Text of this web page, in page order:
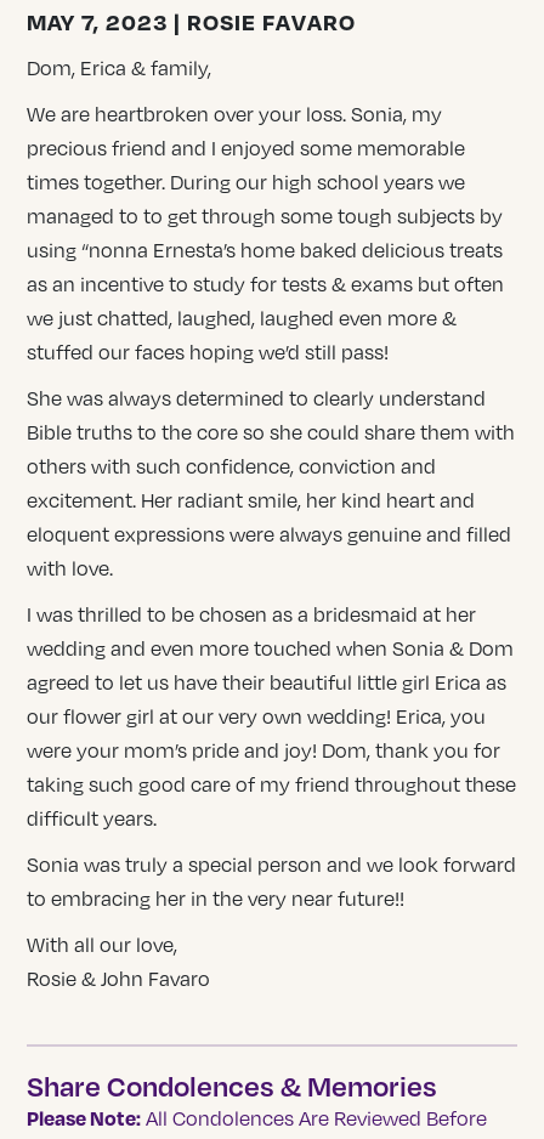
MAY 7, 2023 | ROSIE FAVARO
Dom, Erica & family,
We are heartbroken over your loss. Sonia, my
precious friend and I enjoyed some memorable
times together. During our high school years we
managed to to get through some tough subjects by
using “nonna Ernesta’s home baked delicious treats
as an incentive to study for tests & exams but often
we just chatted, laughed, laughed even more &
stuffed our faces hoping we’d still pass!
She was always determined to clearly understand
Bible truths to the core so she could share them with
others with such confidence, conviction and
excitement. Her radiant smile, her kind heart and
eloquent expressions were always genuine and filled
with love.
I was thrilled to be chosen as a bridesmaid at her
wedding and even more touched when Sonia & Dom
agreed to let us have their beautiful little girl Erica as
our flower girl at our very own wedding! Erica, you
were your mom’s pride and joy! Dom, thank you for
taking such good care of my friend throughout these
difficult years.
Sonia was truly a special person and we look forward
to embracing her in the very near future!!
With all our love,
Rosie & John Favaro
Share Condolences & Memories
Please Note: All Condolences Are Reviewed Before